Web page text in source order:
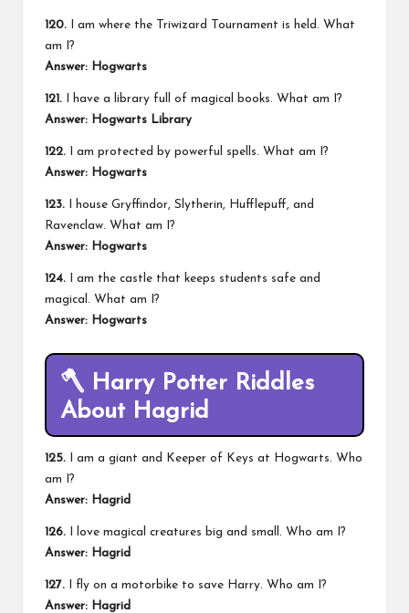
120. I am where the Triwizard Tournament is held. What
am I?
Answer: Hogwarts
121. I have a library full of magical books. What am I?
Answer: Hogwarts Library
122. I am protected by powerful spells. What am I?
Answer: Hogwarts
123. I house Gryffindor, Slytherin, Hufflepuff, and
Ravenclaw. What am I?
Answer: Hogwarts
124. I am the castle that keeps students safe and
magical. What am I?
Answer: Hogwarts
🪓 Harry Potter Riddles
About Hagrid
125. I am a giant and Keeper of Keys at Hogwarts. Who
am I?
Answer: Hagrid
126. I love magical creatures big and small. Who am I?
Answer: Hagrid
127. I fly on a motorbike to save Harry. Who am I?
Answer: Hagrid